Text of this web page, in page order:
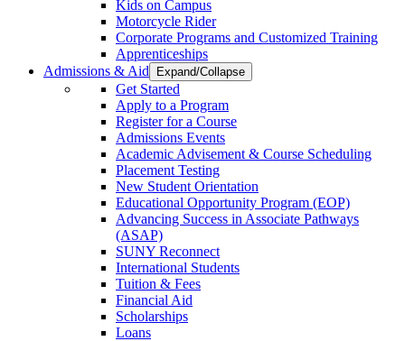
Kids on Campus
Motorcycle Rider
Corporate Programs and Customized Training
Apprenticeships
Admissions & Aid
Expand/Collapse
Get Started
Apply to a Program
Register for a Course
Admissions Events
Academic Advisement & Course Scheduling
Placement Testing
New Student Orientation
Educational Opportunity Program (EOP)
Advancing Success in Associate Pathways
(ASAP)
SUNY Reconnect
International Students
Tuition & Fees
Financial Aid
Scholarships
Loans